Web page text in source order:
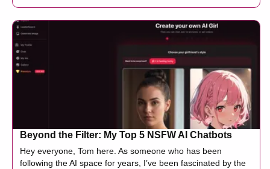
Beyond the Filter: My Top 5 NSFW AI Chatbots
Hey everyone, Tom here. As someone who has been
following the AI space for years, I’ve been fascinated by the